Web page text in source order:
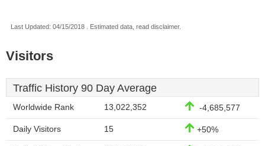
Last Updated: 04/15/2018 . Estimated data, read disclaimer.
Visitors
Traffic History 90 Day Average
Worldwide Rank 13,022,352 -4,685,577
Daily Visitors 15 +50%